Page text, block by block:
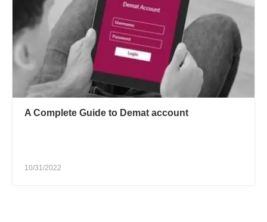
A Complete Guide to Demat account
10/31/2022